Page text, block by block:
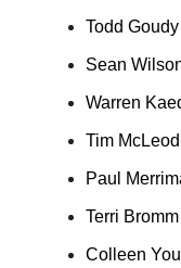
Todd
Sean
Warren
Tim
Paul
Terri
Colleen